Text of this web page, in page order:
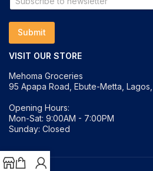
E
i
l
*
Submit
VISIT OUR STORE
Mehoma Groceries
95 Apapa Road, Ebute-Metta,
Opening Hours:
Mon-Sat: 9:00AM - 7:00PM
Sunday: Closed